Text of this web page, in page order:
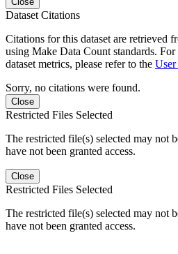
Dataset Citations
Citations for this dataset are retrieved
using Make Data Count standards.
dataset metrics, please refer to the
Sorry, no citations were found.
Close
Restricted Files Selected
The restricted file(s) selected may not
have not been granted access.
Close
Restricted Files Selected
The restricted file(s) selected may not
have not been granted access.